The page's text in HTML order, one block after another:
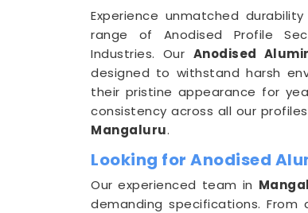
Experience unmatched
range of Anodised Profile
Industries. Our Anodised
designed to withstand harsh
their pristine appearance for
consistency across all our
Mangaluru.
Looking for Anodised
Our experienced team in
demanding specifications.